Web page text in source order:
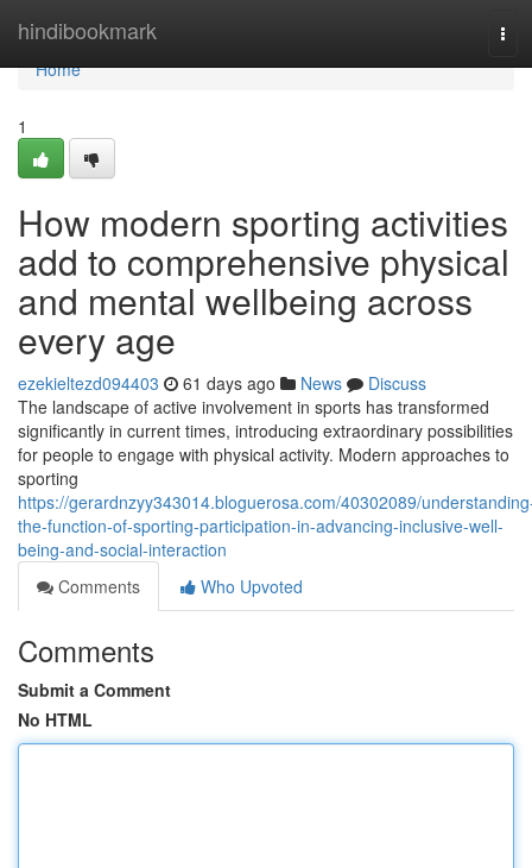
hindibookmark
Home
Home
1
How modern sporting activities
add to comprehensive physical
and mental wellbeing across
every age
ezekieltezd094403 61 days ago News
Discuss
The landscape of active involvement in sports has transformed
significantly in current times, introducing extraordinary possibilities
for people to engage with physical activity. Modern approaches to
sporting
https://gerardnzyy343014.bloguerosa.com/40302089/
the-function-of-sporting-participation-in-advancing-inclusive-well-
being-and-social-interaction
Comments
Who Upvoted
Comments
Submit a Comment
No HTML